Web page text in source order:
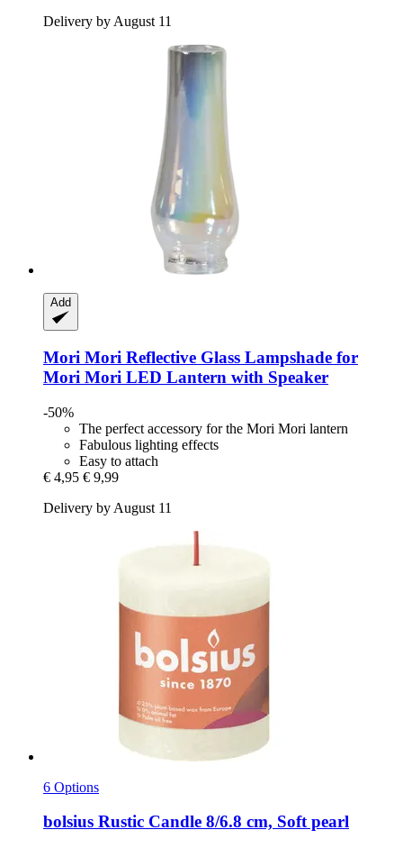
Delivery by August 11
Add
Mori Mori Reflective Glass Lampshade for
Mori Mori LED Lantern with Speaker
-50%
The perfect accessory for the Mori Mori lantern
Fabulous lighting effects
Easy to attach
€ 4,95 € 9,99
Delivery by August 11
6 Options
bolsius Rustic Candle 8/6.8 cm, Soft pearl